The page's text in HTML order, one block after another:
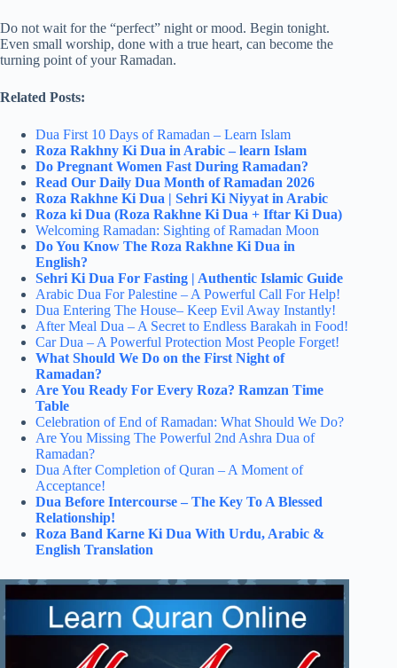
Do not wait for the “perfect” night or mood. Begin tonight.
Even small worship, done with a true heart, can become the
turning point of your Ramadan.
Related Posts:
Dua First 10 Days of Ramadan – Learn Islam
Roza Rakhny Ki Dua in Arabic – learn Islam
Do Pregnant Women Fast During Ramadan?
Read Our Daily Dua Month of Ramadan 2026
Roza Rakhne Ki Dua | Sehri Ki Niyyat in Arabic
Roza ki Dua (Roza Rakhne Ki Dua + Iftar Ki Dua)
Welcoming Ramadan: Sighting of Ramadan Moon
Do You Know The Roza Rakhne Ki Dua in
English?
Sehri Ki Dua For Fasting | Authentic Islamic Guide
Arabic Dua For Palestine – A Powerful Call For Help!
Dua Entering The House– Keep Evil Away Instantly!
After Meal Dua – A Secret to Endless Barakah in Food!
Car Dua – A Powerful Protection Most People Forget!
What Should We Do on the First Night of
Ramadan?
Are You Ready For Every Roza? Ramzan Time
Table
Celebration of End of Ramadan: What Should We Do?
Are You Missing The Powerful 2nd Ashra Dua of
Ramadan?
Dua After Completion of Quran – A Moment of
Acceptance!
Dua Before Intercourse – The Key To A Blessed
Relationship!
Roza Band Karne Ki Dua With Urdu, Arabic &
English Translation